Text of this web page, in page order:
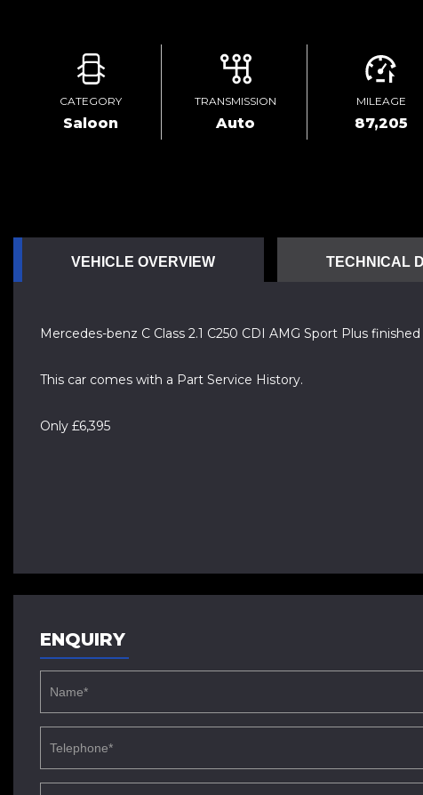
CATEGORY
Saloon
TRANSMISSION
Auto
MILEAGE
87,205
VEHICLE OVERVIEW TECHNICAL
Mercedes-benz C Class 2.1 C250 CDI AMG Sport Plus
This car comes with a Part Service History.
Only £6,395
ENQUIRY